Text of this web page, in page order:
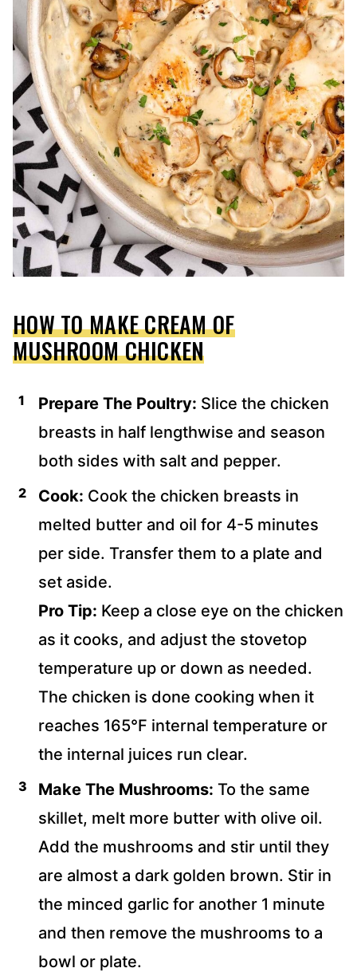
HOW TO MAKE CREAM OF
MUSHROOM CHICKEN
Prepare The Poultry: Slice the chicken
breasts in half lengthwise and season
both sides with salt and pepper.
Cook: Cook the chicken breasts in
melted butter and oil for 4-5 minutes
per side. Transfer them to a plate and
set aside.
Pro Tip: Keep a close eye on the chicken
as it cooks, and adjust the stovetop
temperature up or down as needed.
The chicken is done cooking when it
reaches 165°F internal temperature or
the internal juices run clear.
Make The Mushrooms: To the same
skillet, melt more butter with olive oil.
Add the mushrooms and stir until they
are almost a dark golden brown. Stir in
the minced garlic for another 1 minute
and then remove the mushrooms to a
bowl or plate.